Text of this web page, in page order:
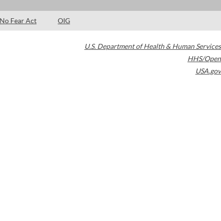
No Fear Act OIG
U.S. Department of Health & Human Services
HHS/Open
USA.gov